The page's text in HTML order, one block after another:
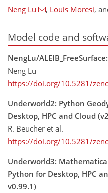
Neng Lu , Louis Moresi,
Model code and
NengLu/
Neng Lu
https://doi.org/10.5281/
Underworld2: Python
Desktop, HPC and Cloud
R. Beucher et al.
https://doi.org/10.5281/
Underworld3:
Python for Desktop, HPC
v0.99.1)